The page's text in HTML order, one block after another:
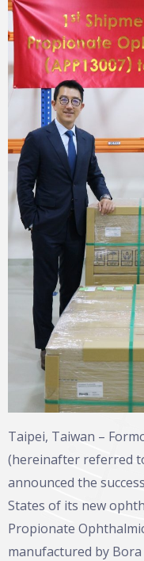
Taipei, Taiwan –
(hereinafter referred
announced the
States of its new
Propionate
manufactured by